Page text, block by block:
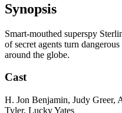
Synopsis
Smart-mouthed superspy
of secret agents turn
around the globe.
Cast
H. Jon Benjamin, Judy Greer,
Tyler, Lucky Yates